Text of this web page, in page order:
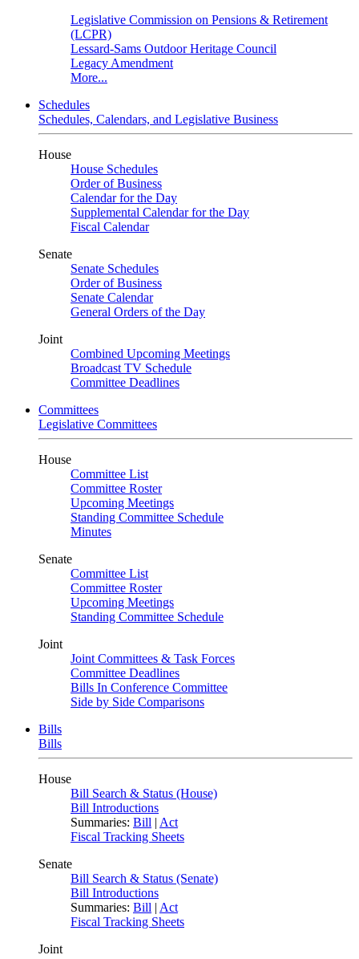
Legislative Commission on Pensions & Retirement
(LCPR)
Lessard-Sams Outdoor Heritage Council
Legacy Amendment
More...
Schedules
Schedules, Calendars, and Legislative Business
House
House Schedules
Order of Business
Calendar for the Day
Supplemental Calendar for the Day
Fiscal Calendar
Senate
Senate Schedules
Order of Business
Senate Calendar
General Orders of the Day
Joint
Combined Upcoming Meetings
Broadcast TV Schedule
Committee Deadlines
Committees
Legislative Committees
House
Committee List
Committee Roster
Upcoming Meetings
Standing Committee Schedule
Minutes
Senate
Committee List
Committee Roster
Upcoming Meetings
Standing Committee Schedule
Joint
Joint Committees & Task Forces
Committee Deadlines
Bills In Conference Committee
Side by Side Comparisons
Bills
Bills
House
Bill Search & Status (House)
Bill Introductions
Summaries: Bill | Act
Fiscal Tracking Sheets
Senate
Bill Search & Status (Senate)
Bill Introductions
Summaries: Bill | Act
Fiscal Tracking Sheets
Joint